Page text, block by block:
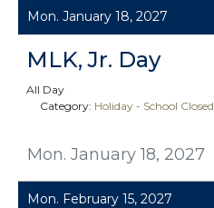
Mon. January 18, 2027
Mon. January 18, 2027
MLK, Jr. Day
All Day
Category: Holiday - School Closed
Mon. February 15, 2027